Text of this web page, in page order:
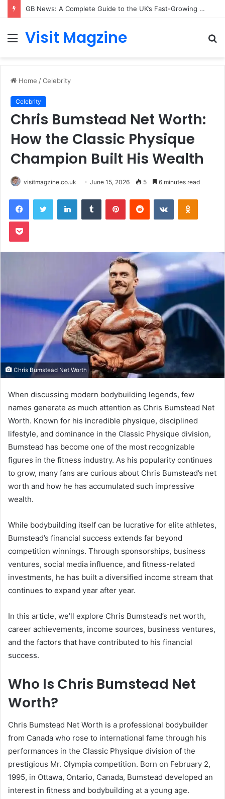
GB News: A Complete Guide to the UK’s Fast-Growing News Channel
Menu
Visit Magzine
Home /Celebrity
Celebrity
Chris Bumstead Net Worth:
How the Classic Physique
Champion Built His Wealth
visitmagzine.co.uk June 15, 2026 5 6 minutes read
FacebookTwitter LinkedInTumblr PinterestReddit VKontakte
Pocket
Chris Bumstead Net Worth
When discussing modern bodybuilding legends, few
names generate as much attention as Chris Bumstead Net
Worth. Known for his incredible physique, disciplined
lifestyle, and dominance in the Classic Physique division,
Bumstead has become one of the most recognizable
figures in the fitness industry. As his popularity continues
to grow, many fans are curious about Chris Bumstead’s net
worth and how he has accumulated such impressive
wealth.
While bodybuilding itself can be lucrative for elite athletes,
Bumstead’s financial success extends far beyond
competition winnings. Through sponsorships, business
ventures, social media influence, and fitness-related
investments, he has built a diversified income stream that
continues to expand year after year.
In this article, we’ll explore Chris Bumstead’s net worth,
career achievements, income sources, business ventures,
and the factors that have contributed to his financial
success.
Who Is Chris Bumstead Net
Worth?
Chris Bumstead Net Worth is a professional bodybuilder
from Canada who rose to international fame through his
performances in the Classic Physique division of the
prestigious Mr. Olympia competition. Born on February 2,
1995, in Ottawa, Ontario, Canada, Bumstead developed an
interest in fitness and bodybuilding at a young age.